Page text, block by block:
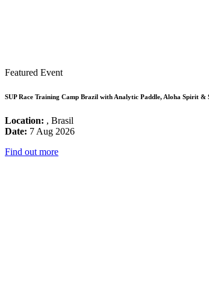
Featured Event
SUP Race Training Camp Brazil with Analytic Paddle, Aloha Spirit &
Location: , Brasil
Date: 7 Aug 2026
Find out more